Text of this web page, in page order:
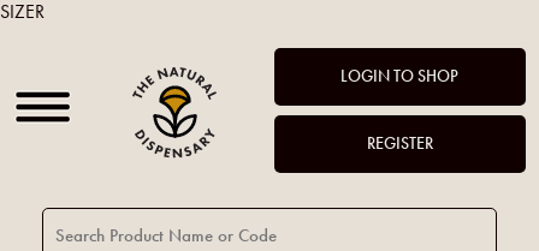
LOGIN TO SHOP
REGISTER
SIZER